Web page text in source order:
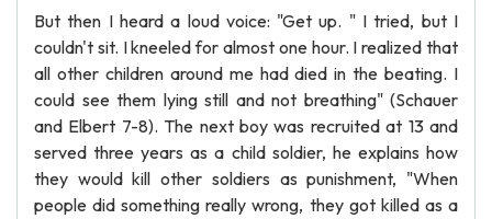
But then I heard a loud voice: "Get up. " I tried, but I
couldn't sit. I kneeled for almost one hour. I realized that
all other children around me had died in the beating. I
could see them lying still and not breathing" (Schauer
and Elbert 7-8). The next boy was recruited at 13 and
served three years as a child soldier, he explains how
they would kill other soldiers as punishment, "When
people did something really wrong, they got killed as a